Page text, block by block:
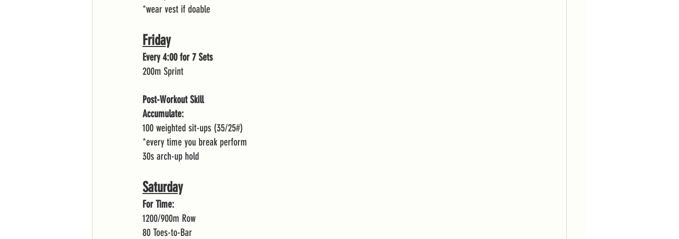
*wear vest if doable
Friday
Every 4:00 for 7 Sets
200m Sprint
Post-Workout Skill
Accumulate:
100 weighted sit-ups (35/25#)
*every time you break perform
30s arch-up hold
Saturday
For Time:
1200/900m Row
80 Toes-to-Bar